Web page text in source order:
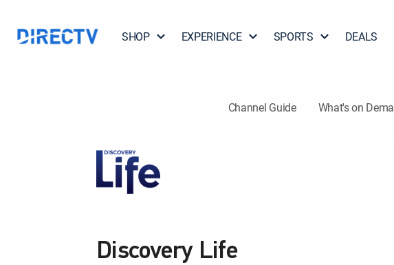
SHOP EXPERIENCE SPORTS DEALS
Channel Guide What's on
Discovery Life